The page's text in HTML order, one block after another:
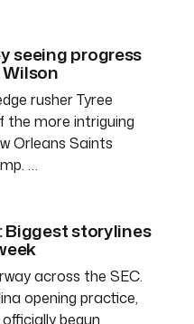
seeing progress
Wilson
rusher Tyree
the more intriguing
Orleans Saints
…
Biggest storylines
across the SEC.
opening practice,
begun